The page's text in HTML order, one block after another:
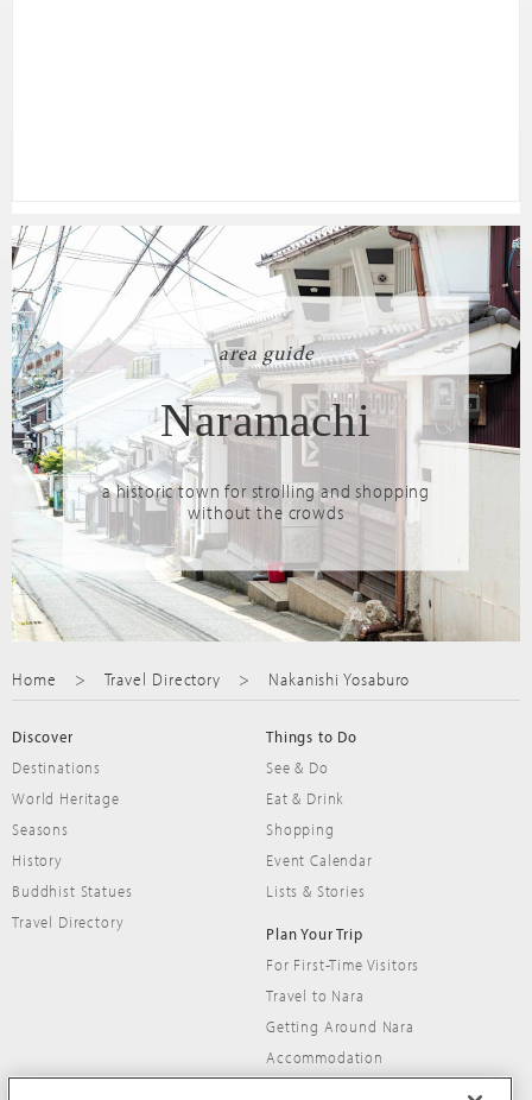
area guide
Naramachi
a historic town for strolling and shopping
without the crowds
Home Travel Directory Nakanishi Yosaburo
Discover
Destinations
World Heritage
Seasons
History
Buddhist Statues
Travel Directory
Things to Do
See & Do
Eat & Drink
Shopping
Event Calendar
Lists & Stories
Plan Your Trip
For First-Time Visitors
Travel to Nara
Getting Around Nara
Accommodation